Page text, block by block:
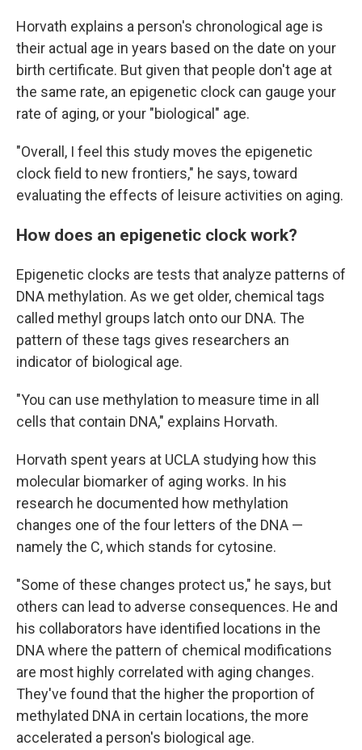
Horvath explains a person's chronological age is
their actual age in years based on the date on your
birth certificate. But given that people don't age at
the same rate, an epigenetic clock can gauge your
rate of aging, or your "biological" age.
"Overall, I feel this study moves the epigenetic
clock field to new frontiers," he says, toward
evaluating the effects of leisure activities on aging.
How does an epigenetic clock work?
Epigenetic clocks are tests that analyze patterns of
DNA methylation. As we get older, chemical tags
called methyl groups latch onto our DNA. The
pattern of these tags gives researchers an
indicator of biological age.
"You can use methylation to measure time in all
cells that contain DNA," explains Horvath.
Horvath spent years at UCLA studying how this
molecular biomarker of aging works. In his
research he documented how methylation
changes one of the four letters of the DNA —
namely the C, which stands for cytosine.
"Some of these changes protect us," he says, but
others can lead to adverse consequences. He and
his collaborators have identified locations in the
DNA where the pattern of chemical modifications
are most highly correlated with aging changes.
They've found that the higher the proportion of
methylated DNA in certain locations, the more
accelerated a person's biological age.